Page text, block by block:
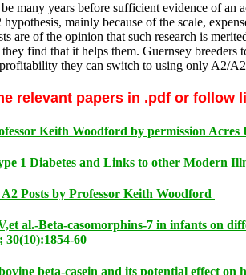
many years before sufficient evidence of an
mainly because of the scale,
are of the opinion that such research is
find that it helps them. Guernsey
they can switch to using only A2/
relevant papers in .pdf or follow
Keith Woodford by permission Acres
1 Diabetes and Links to other Modern
Posts by Professor Keith Woodford
al.-Beta-casomorphins-7 in infants on
30(10):1854-60
beta-casein and its potential effect on